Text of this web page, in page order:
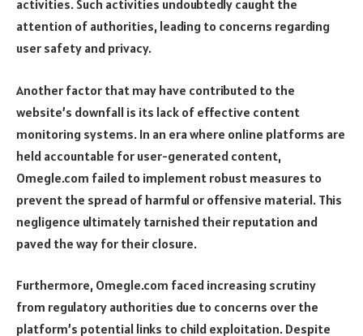
activities. Such activities undoubtedly caught the
attention of authorities, leading to concerns regarding
user safety and privacy.
Another factor that may have contributed to the
website’s downfall is its lack of effective content
monitoring systems. In an era where online platforms are
held accountable for user-generated content,
Omegle.com failed to implement robust measures to
prevent the spread of harmful or offensive material. This
negligence ultimately tarnished their reputation and
paved the way for their closure.
Furthermore, Omegle.com faced increasing scrutiny
from regulatory authorities due to concerns over the
platform’s potential links to child exploitation. Despite